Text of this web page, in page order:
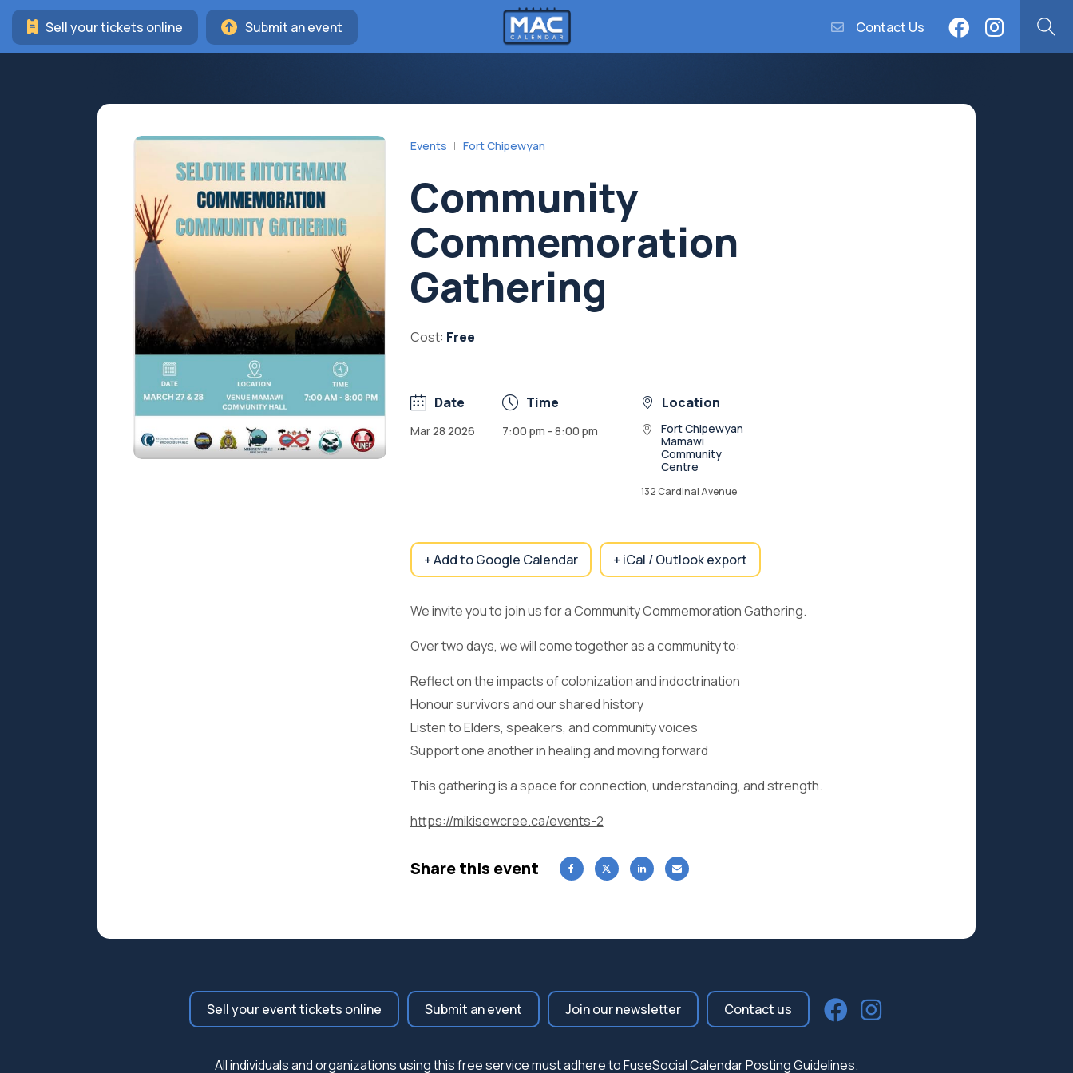
Sell your tickets online Submit an event Contact Us
Events Fort Chipewyan
Community
Commemoration
Gathering
Cost: Free
Date
Mar 28 2026
Time
7:00 pm - 8:00 pm
Location
Fort Chipewyan
Mamawi
Community
Centre
132 Cardinal Avenue
+ Add to Google Calendar + iCal / Outlook export
We invite you to join us for a Community Commemoration Gathering.
Over two days, we will come together as a community to:
Reflect on the impacts of colonization and indoctrination
Honour survivors and our shared history
Listen to Elders, speakers, and community voices
Support one another in healing and moving forward
This gathering is a space for connection, understanding, and strength.
https://mikisewcree.ca/events-2
Share this event
Sell your event tickets online Submit an event Join our newsletter Contact us
All individuals and organizations using this free service must adhere to FuseSocialCalendar Posting Guidelines.